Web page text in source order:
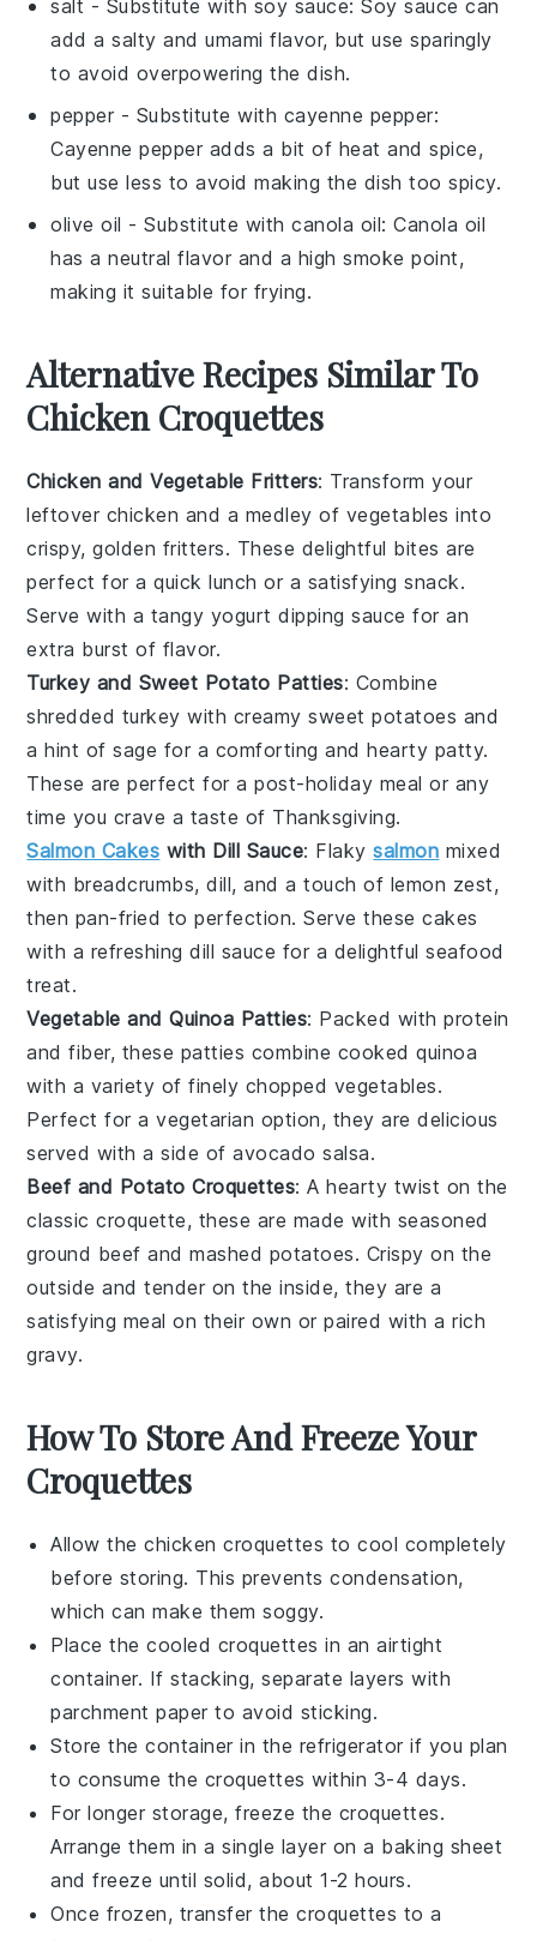
salt - Substitute with soy sauce: Soy sauce can
add a salty and umami flavor, but use sparingly
to avoid overpowering the dish.
pepper - Substitute with cayenne pepper:
Cayenne pepper adds a bit of heat and spice,
but use less to avoid making the dish too spicy.
olive oil - Substitute withcanola oil: Canola oil
has a neutral flavor and a high smoke point,
making it suitable for frying.
Alternative Recipes Similar To
Chicken Croquettes
Chicken and Vegetable Fritters: Transform your
leftover chicken and a medley of vegetables into
crispy, golden fritters. These delightful bites are
perfect for a quick lunch or a satisfying snack.
Serve with a tangy yogurt dipping sauce for an
extra burst of flavor.
Turkey and Sweet Potato Patties: Combine
shredded turkey with creamysweet potatoes and
a hint ofsage for a comforting and hearty patty.
These are perfect for a post-holiday meal or any
time you crave a taste of Thanksgiving.
Salmon Cakes with Dill Sauce: Flakysalmon mixed
with breadcrumbs,dill, and a touch of lemon zest,
then pan-fried to perfection. Serve these cakes
with a refreshing dill sauce for a delightful seafood
treat.
Vegetable and Quinoa Patties: Packed with protein
and fiber, these patties combine cookedquinoa
with a variety of finely chopped vegetables.
Perfect for a vegetarian option, they are delicious
served with a side ofavocado salsa.
Beef and Potato Croquettes: A hearty twist on the
classic croquette, these are made with seasoned
ground beef andmashed potatoes. Crispy on the
outside and tender on the inside, they are a
satisfying meal on their own or paired with a rich
gravy.
How To Store And Freeze Your
Croquettes
Allow thechicken croquettes to cool completely
before storing. This prevents condensation,
which can make them soggy.
Place the cooled croquettes in an airtight
container. If stacking, separate layers with
parchment paper to avoid sticking.
Store the container in the refrigerator if you plan
to consume the croquettes within 3-4 days.
For longer storage, freeze the croquettes.
Arrange them in a single layer on a baking sheet
and freeze until solid, about 1-2 hours.
Once frozen, transfer the croquettes to a